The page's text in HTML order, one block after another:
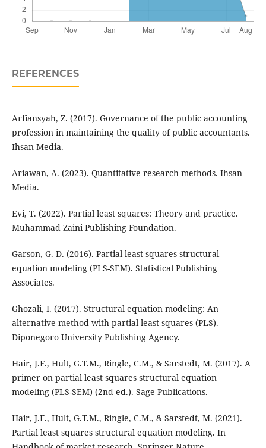
REFERENCES
Arfiansyah, Z. (2017). Governance of the public accounting
profession in maintaining the quality of public accountants.
Ihsan Media.
Ariawan, A. (2023). Quantitative research methods. Ihsan
Media.
Evi, T. (2022). Partial least squares: Theory and practice.
Muhammad Zaini Publishing Foundation.
Garson, G. D. (2016). Partial least squares structural
equation modeling (PLS-SEM). Statistical Publishing
Associates.
Ghozali, I. (2017). Structural equation modeling: An
alternative method with partial least squares (PLS).
Diponegoro University Publishing Agency.
Hair, J.F., Hult, G.T.M., Ringle, C.M., & Sarstedt, M. (2017). A
primer on partial least squares structural equation
modeling (PLS-SEM) (2nd ed.). Sage Publications.
Hair, J.F., Hult, G.T.M., Ringle, C.M., & Sarstedt, M. (2021).
Partial least squares structural equation modeling. In